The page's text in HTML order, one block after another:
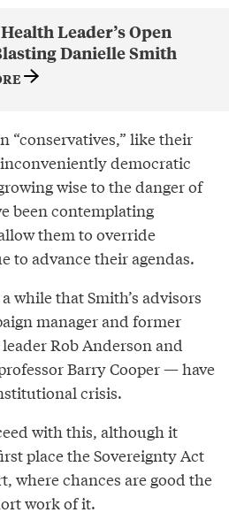
Leader’s Open
Danielle Smith
“conservatives,” like their
democratic
wise to the danger of
been contemplating
them to override
to advance their agendas.
while that Smith’s advisors
manager and former
Rob Anderson and
Barry Cooper — have
crisis.
with this, although it
place the Sovereignty Act
where chances are good the
work of it.